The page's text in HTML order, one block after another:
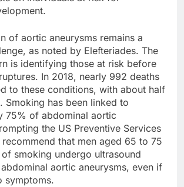
of aortic aneurysms remains a
as noted by Elefteriades. The
is identifying those at risk before
In 2018, nearly 992 deaths
to these conditions, with about half
Smoking has been linked to
75% of abdominal aortic
the US Preventive Services
that men aged 65 to 75
smoking undergo ultrasound
aortic aneurysms, even if
symptoms.